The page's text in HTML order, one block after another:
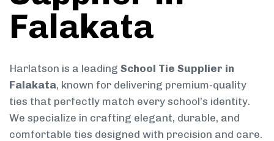
Falakata
Harlatson is a leading School Tie Supplier in
Falakata, known for delivering premium-quality
ties that perfectly match every school’s identity.
We specialize in crafting elegant, durable, and
comfortable ties designed with precision and care.